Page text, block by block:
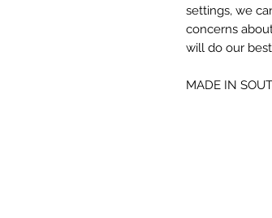
settings, we
concerns
will do our
MADE IN